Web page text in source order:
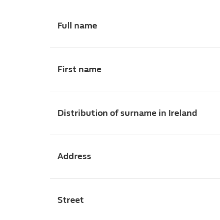
Full name
First name
Distribution of surname in Ireland
Address
Street